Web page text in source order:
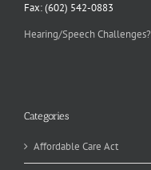
Fax: (602) 542-0883
Hearing/Speech Challenges?
Categories
Affordable Care Act